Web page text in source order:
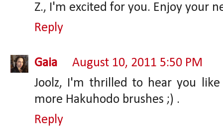
Z., I'm excited for you. Enjoy your
Reply
Gaia
August 10, 2011 5:50 PM
Joolz, I'm thrilled to hear you
more Hakuhodo brushes ;) .
Reply